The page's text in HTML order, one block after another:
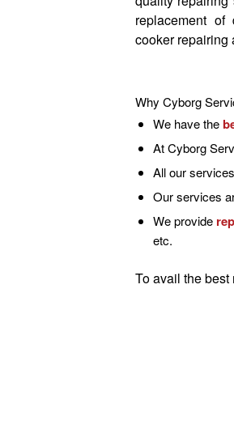
replacement of
cooker repairing
Why Cyborg
We have the
At Cyborg
All our
Our services
We provide
etc.
To avail thebest